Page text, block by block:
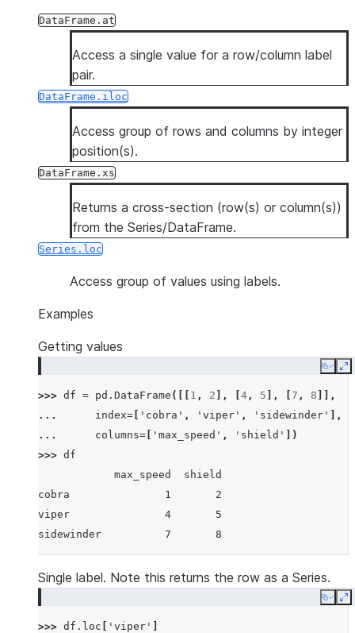
DataFrame.at
Access a single value for a row/column label
pair.
DataFrame.iloc
Access group of rows and columns by integer
position(s).
DataFrame.xs
Returns a cross-section (row(s) or column(s))
from the Series/DataFrame.
Series.loc
Access group of values using labels.
Examples
Getting values
Copy
>>> df = pd . DataFrame ([[ 1 , 2 ], 4 , 5 ], 7 , 8 ]],
...
index= 'cobra' , 'viper' , 'sidewinder'
],
...
columns= 'max_speed' , 'shield'
])
>>> df
            max_speed  shield
cobra               1       2
viper               4       5
sidewinder          7       8
Single label. Note this returns the row as a Series.
Copy
>>> df . loc 'viper'